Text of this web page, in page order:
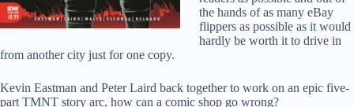
the hands of as many eBay
flippers as possible as it would
hardly be worth it to drive in
from another city just for one copy.
Kevin Eastman and Peter Laird back together to work on an epic five-
part TMNT story arc, how can a comic shop go wrong?